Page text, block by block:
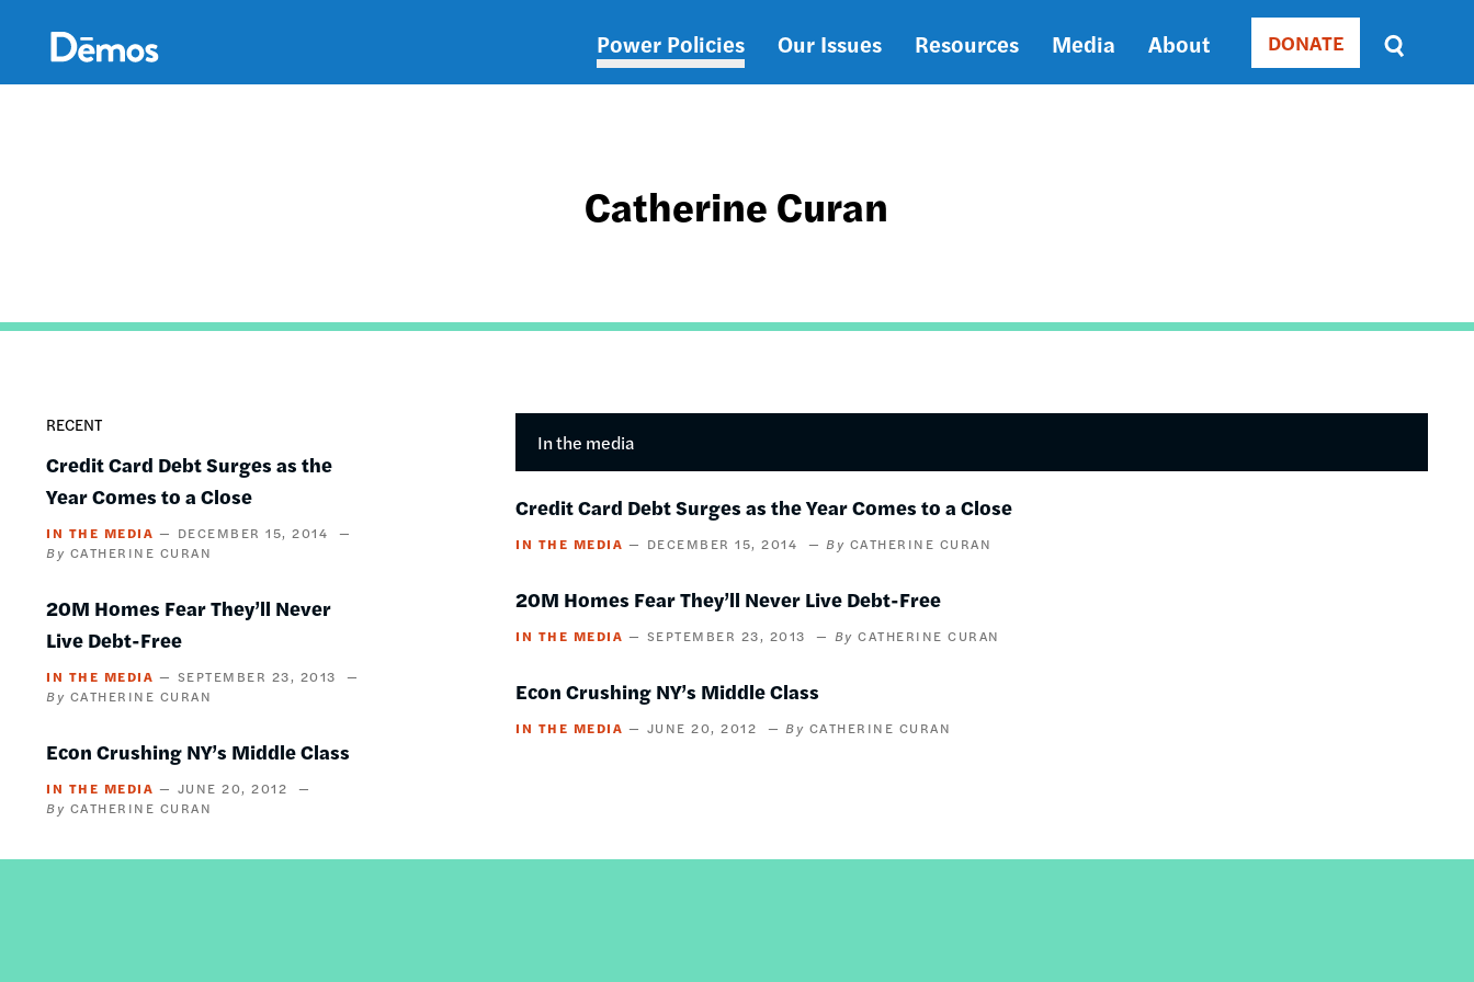
content
Main
Power Policies Our Issues Resources Media About Donate
DONATE
Sort
by
DATE
Catherine Curan
RECENT
Credit Card Debt Surges as the
Year Comes to a Close
IN THE MEDIA
DECEMBER 15, 2014
CATHERINE CURAN
20M Homes Fear They’ll Never
Live Debt-Free
IN THE MEDIA
SEPTEMBER 23, 2013
CATHERINE CURAN
Econ Crushing NY’s Middle Class
IN THE MEDIA
JUNE 20, 2012
CATHERINE CURAN
In the media
Credit Card Debt Surges as the Year Comes to a Close
IN THE MEDIA DECEMBER 15, 2014 CATHERINE CURAN
20M Homes Fear They’ll Never Live Debt-Free
IN THE MEDIA SEPTEMBER 23, 2013 CATHERINE CURAN
Econ Crushing NY’s Middle Class
IN THE MEDIA JUNE 20, 2012 CATHERINE CURAN